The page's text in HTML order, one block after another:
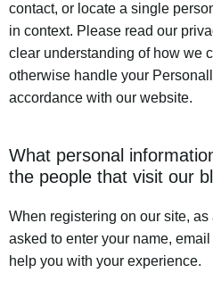
contact, or locate a single
in context. Please read our
clear understanding of how we
otherwise handle your
accordance with our website.
What personal
the people that visit our
When registering on our site,
asked to enter your name,
help you with your experience.